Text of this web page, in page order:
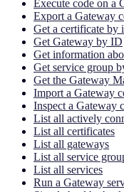
Execute code on a
Export a Gateway
Get a certificate by
Get Gateway by ID
Get information
Get service group
Get the Gateway
Import a Gateway
Inspect a Gateway
List all actively
List all certificates
List all gateways
List all service
List all services
Run a Gateway